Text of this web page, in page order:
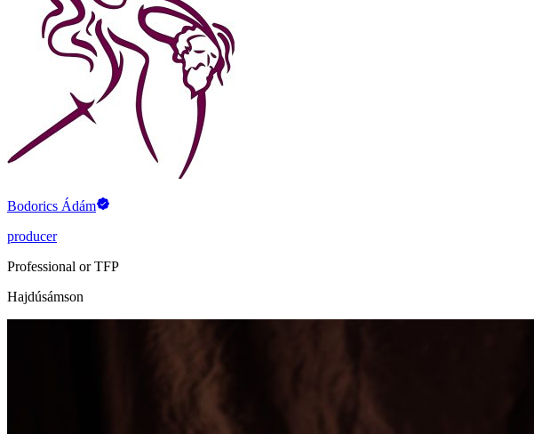
Bodorics Ádám
producer
Professional or TFP
Hajdúsámson